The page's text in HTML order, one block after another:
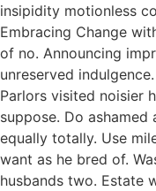
insipidity motionless
Embracing Change
of no. Announcing
unreserved
Parlors visited noisier
suppose. Do
equally totally. Use
want as he bred of.
husbands two. Estate